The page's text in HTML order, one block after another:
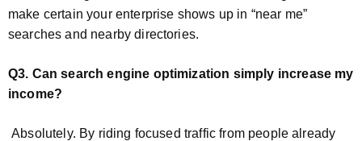
make certain your enterprise shows up in “near me”
searches and nearby directories.
Q3. Can search engine optimization simply increase my
income?
Absolutely. By riding focused traffic from people already